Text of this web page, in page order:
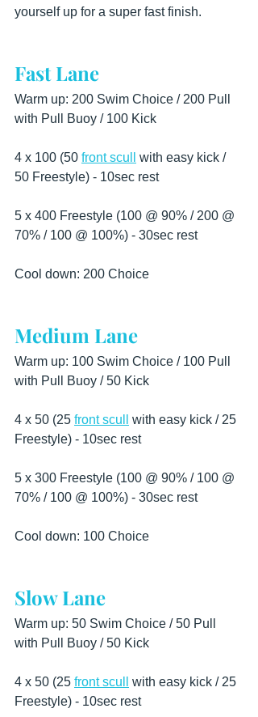
yourself up for a super fast finish.
Fast Lane
Warm up: 200 Swim Choice / 200 Pull
with Pull Buoy / 100 Kick
4 x 100 (50 front scull
with easy kick /
50 Freestyle) - 10sec rest
5 x 400 Freestyle (100 @ 90% / 200 @
70% / 100 @ 100%) - 30sec rest
Cool down: 200 Choice
Medium Lane
Warm up: 100 Swim Choice / 100 Pull
with Pull Buoy / 50 Kick
4 x 50 (25 front scull
with easy kick / 25
Freestyle) - 10sec rest
5 x 300 Freestyle (100 @ 90% / 100 @
70% / 100 @ 100%) - 30sec rest
Cool down: 100 Choice
Slow Lane
Warm up: 50 Swim Choice / 50 Pull
with Pull Buoy / 50 Kick
4 x 50 (25 front scull
with easy kick / 25
Freestyle) - 10sec rest